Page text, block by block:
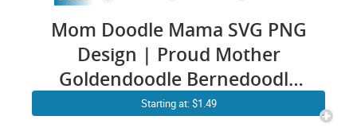
Mom Doodle Mama SVG PNG
Design | Proud Mother
Goldendoodle Bernedoodle
Aussiedoodle Labradoodle
Starting at: $1.49